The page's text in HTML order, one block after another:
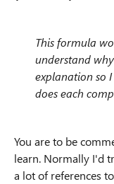
This formula
understand
explanation so
does each
You are to be
learn. Normally I'd
a lot of references